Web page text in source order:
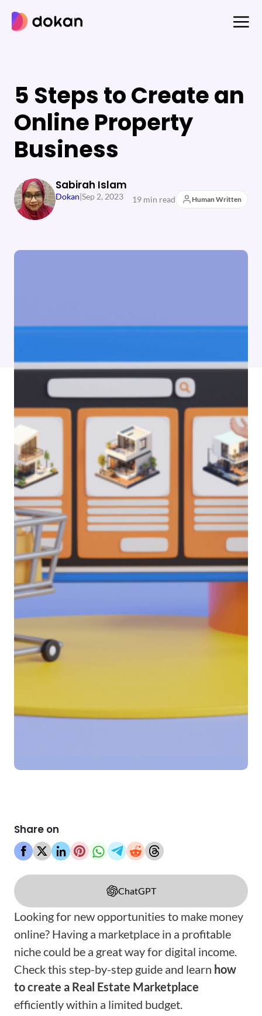
content
5 Steps to Create an
Online Property
Business
Sabirah Islam
Dokan|Sep 2, 2023 19 min read Human Written
Share on
ChatGPT
Looking for new opportunities to make money
online? Having a marketplace in a profitable
niche could be a great way for digital income.
Check this step-by-step guide and learn how
to create a Real Estate Marketplace
efficiently within a limited budget.